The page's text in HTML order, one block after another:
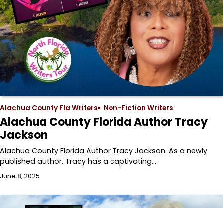
Alachua County Fla Writers Non-Fiction Writers
Alachua County Florida Author Tracy
Jackson
Alachua County Florida Author Tracy Jackson. As a newly
published author, Tracy has a captivating…
June 8, 2025